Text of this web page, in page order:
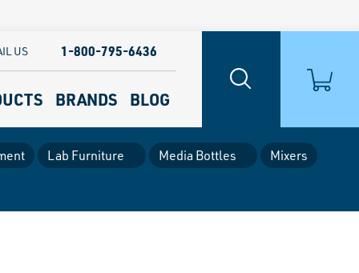
BRANDS BLOG
US 1-800-795-6436
Lab Furniture Media Bottles
Mixers